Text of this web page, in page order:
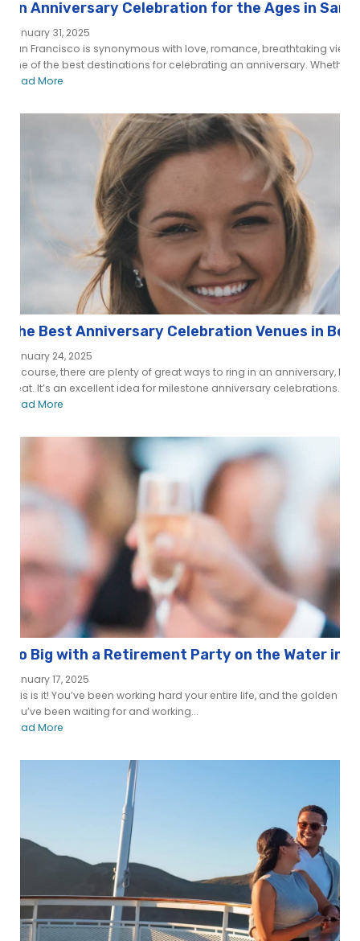
An Anniversary Celebration for the Ages in San
January 31, 2025
San Francisco is synonymous with love, romance, breathtaking
one of the best destinations for celebrating an anniversary. Whether
Read More
The Best Anniversary Celebration Venues in
January 24, 2025
Of course, there are plenty of great ways to ring in an anniversary,
beat. It’s an excellent idea for milestone anniversary celebrations...
Read More
Go Big with a Retirement Party on the Water in
January 17, 2025
This is it! You’ve been working hard your entire life, and the golden
you’ve been waiting for and working...
Read More